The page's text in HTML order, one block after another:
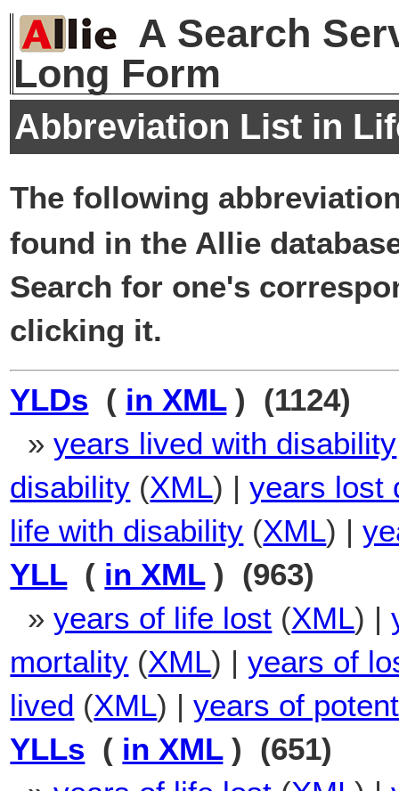
A Search
Long Form
Abbreviation List in
The following
found in the Allie
Search for one's
clicking it.
YLDs ( in XML) (1124)
»years lived with disability
disability (XML) |years lost
life with disability (XML) |
YLL( in XML) (963)
»years of life lost (XML) |
mortality (XML) |years of
lived (XML) |years of
YLLs ( in XML) (651)